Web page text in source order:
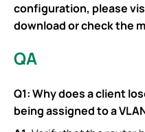
configuration, please
download or check the
QA
Q1: Why does a client
being assigned to a